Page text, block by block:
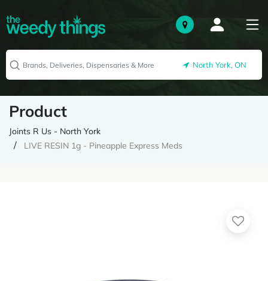
North York, ON
Product
Joints R Us - North York
LIVE RESIN 1g - Pineapple Express Meds